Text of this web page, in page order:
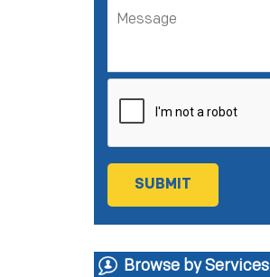
Browse by Services